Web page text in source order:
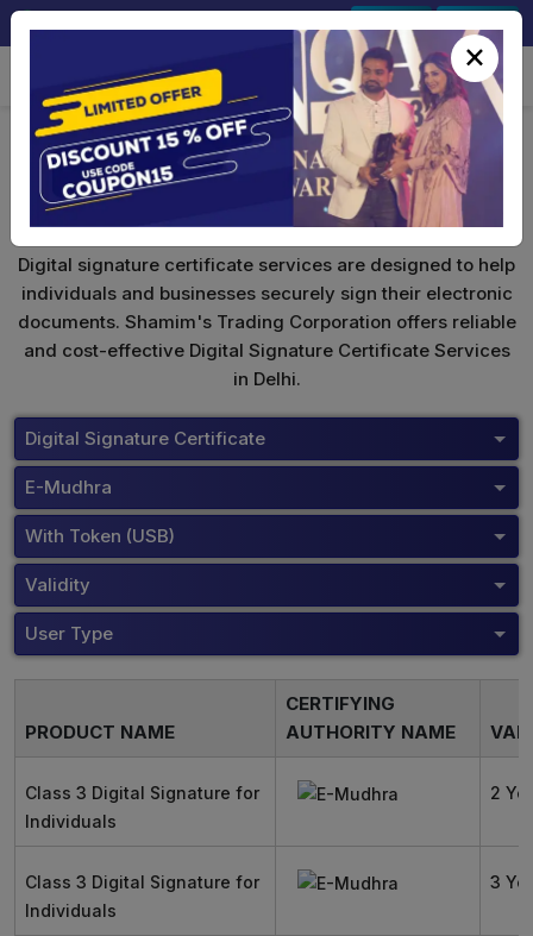
eMudhra Digital Signature
Digital signature certificate services are designed to help
individuals and businesses securely sign their electronic
documents. Shamim's Trading Corporation offers reliable
and cost-effective Digital Signature Certificate Services
in Delhi.
Digital Signature Certificate
E-Mudhra
With Token (USB)
Validity
User Type
PRODUCT NAME
CERTIFYING
AUTHORITY NAME
Class 3 Digital Signature for
Individuals
2
Class 3 Digital Signature for
Individuals
3
×